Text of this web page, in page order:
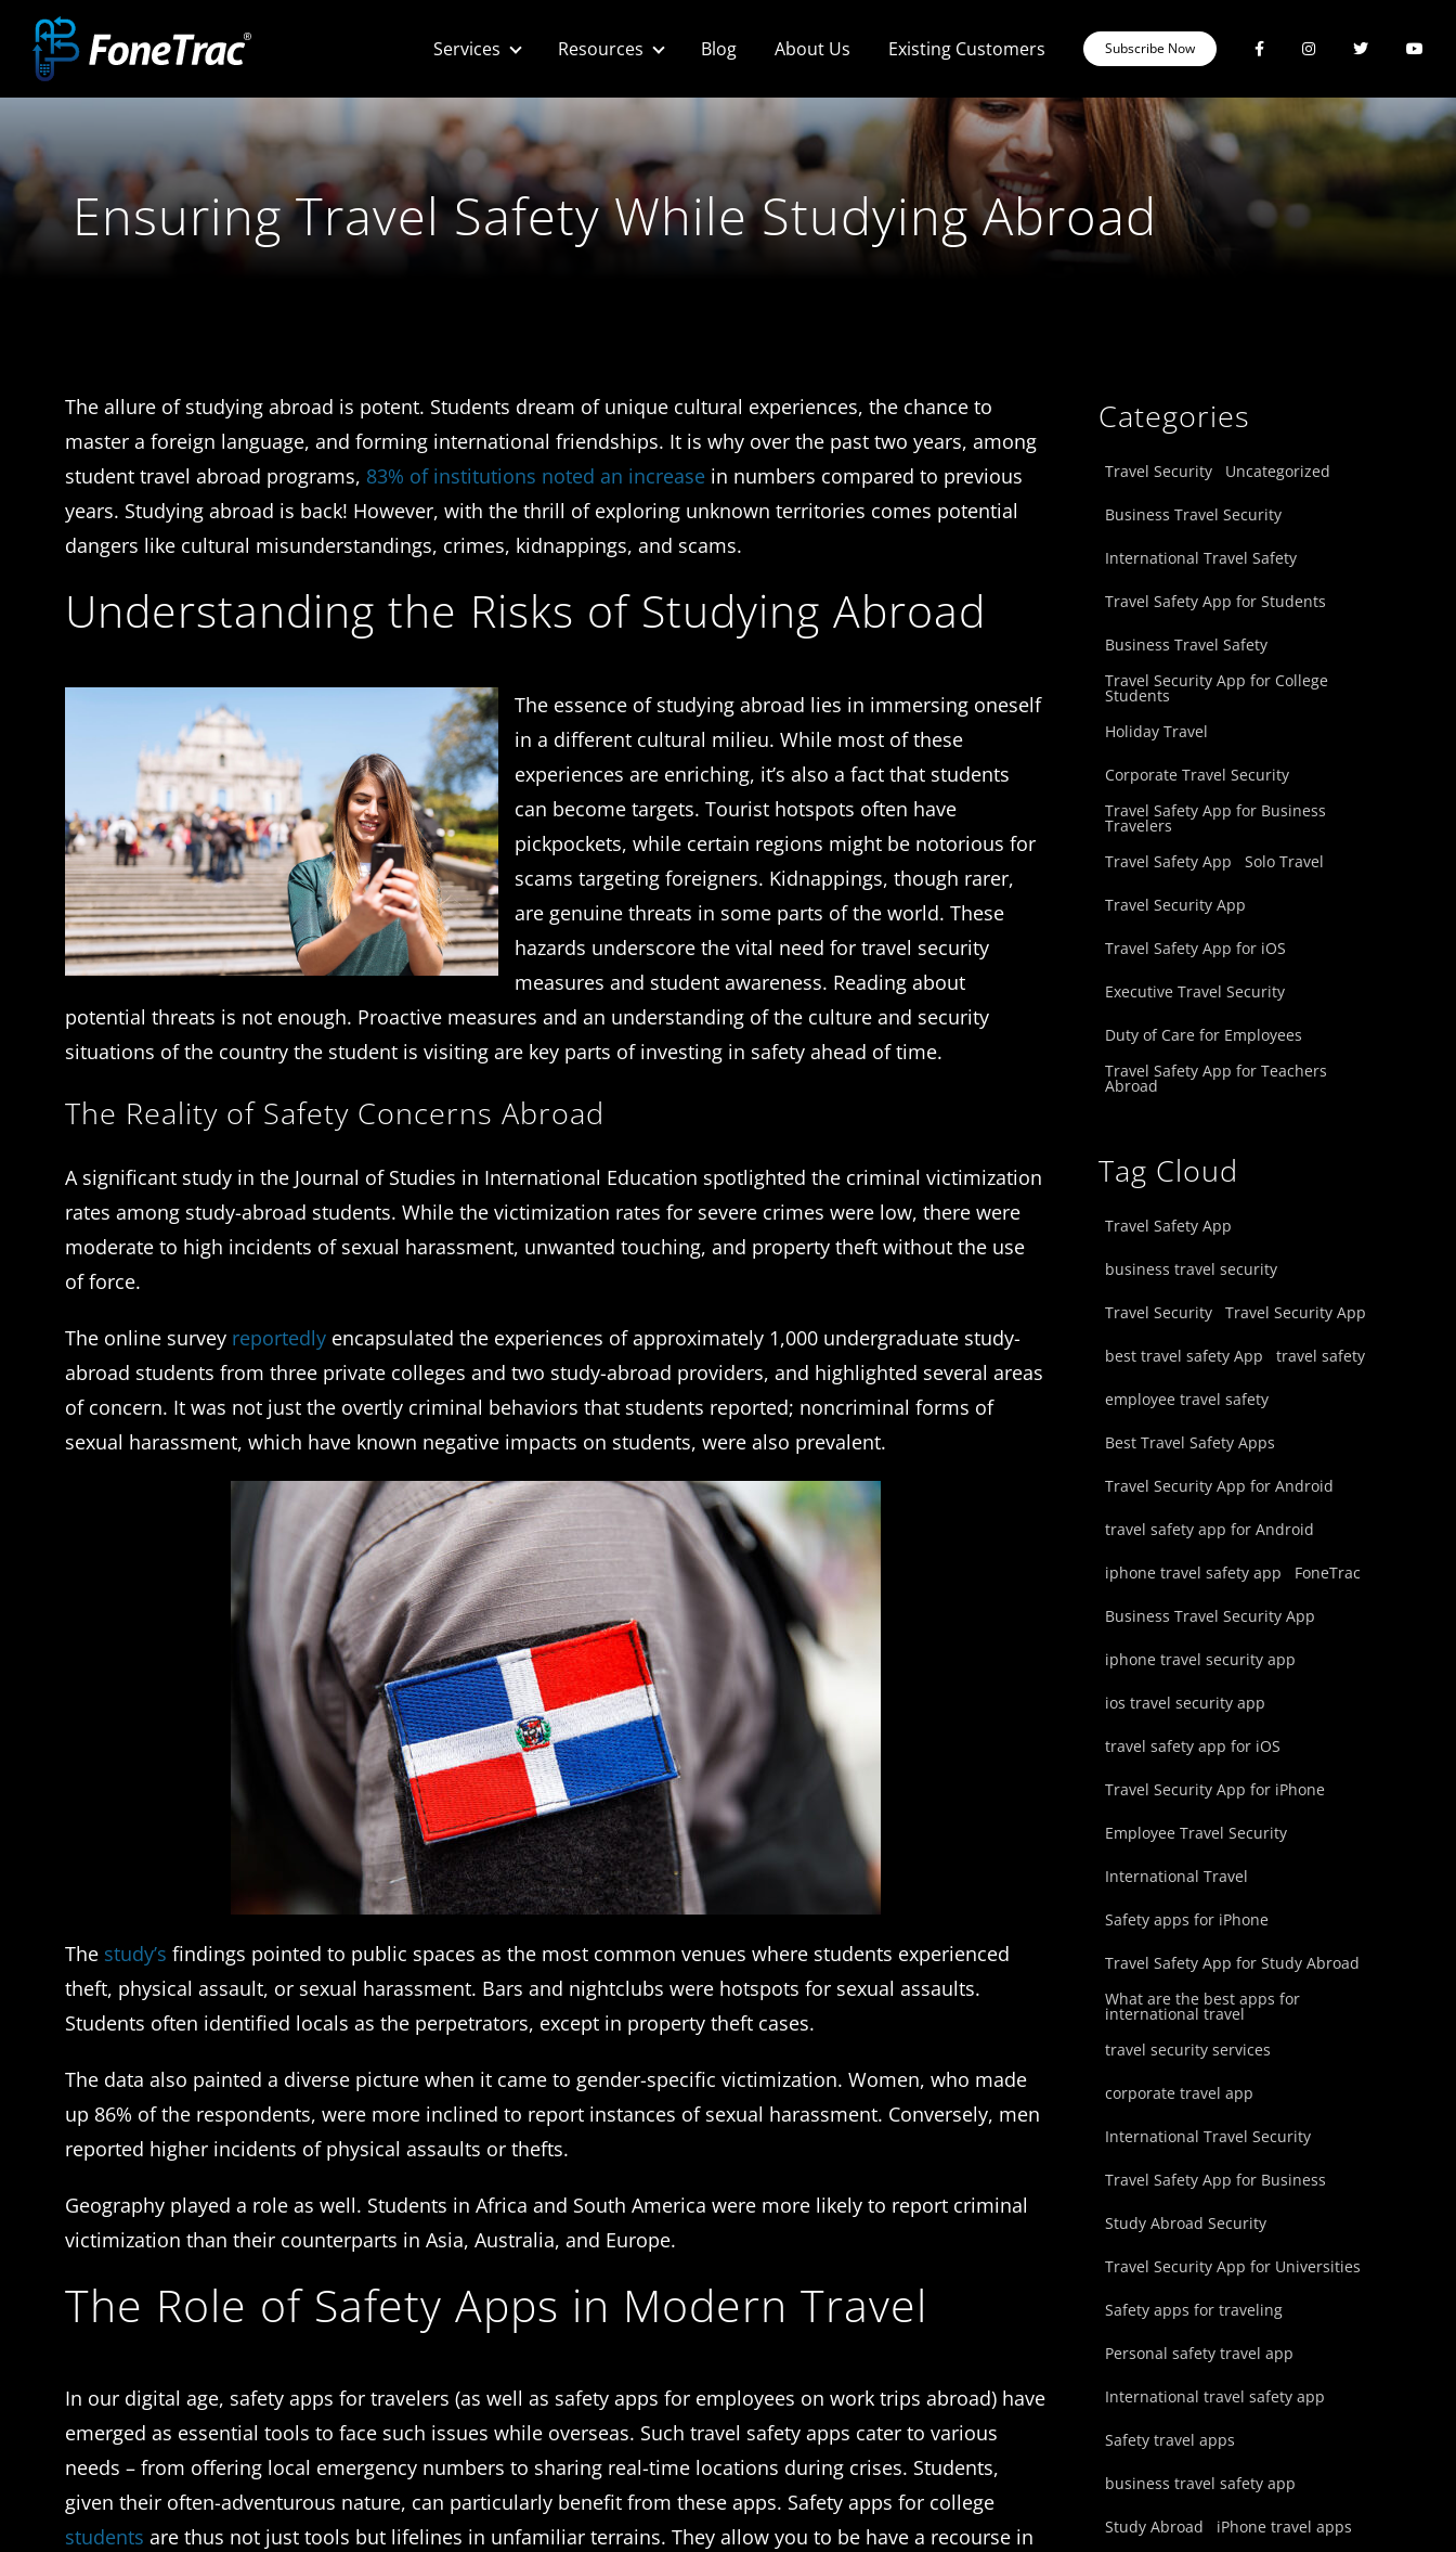
content
Services Resources Blog About Us Existing Customers Subscribe Now
Ensuring Travel Safety While Studying Abroad
The allure of studying abroad is potent. Students dream of unique cultural experiences, the chance to
master a foreign language, and forming international friendships. It is why over the past two years, among
student travel abroad programs, 83% of institutions noted an increase in numbers compared to previous
years. Studying abroad is back! However, with the thrill of exploring unknown territories comes potential
dangers like cultural misunderstandings, crimes, kidnappings, and scams.
Understanding the Risks of Studying Abroad
The essence of studying abroad lies in immersing oneself
in a different cultural milieu. While most of these
experiences are enriching, it’s also a fact that students
can become targets. Tourist hotspots often have
pickpockets, while certain regions might be notorious for
scams targeting foreigners. Kidnappings, though rarer,
are genuine threats in some parts of the world. These
hazards underscore the vital need for travel security
measures and student awareness. Reading about
potential threats is not enough. Proactive measures and an understanding of the culture and security
situations of the country the student is visiting are key parts of investing in safety ahead of time.
The Reality of Safety Concerns Abroad
A significant study in the Journal of Studies in International Education spotlighted the criminal victimization
rates among study-abroad students. While the victimization rates for severe crimes were low, there were
moderate to high incidents of sexual harassment, unwanted touching, and property theft without the use
of force.
The online survey reportedly encapsulated the experiences of approximately 1,000 undergraduate study-
abroad students from three private colleges and two study-abroad providers, and highlighted several areas
of concern. It was not just the overtly criminal behaviors that students reported; noncriminal forms of
sexual harassment, which have known negative impacts on students, were also prevalent.
The study’s findings pointed to public spaces as the most common venues where students experienced
theft, physical assault, or sexual harassment. Bars and nightclubs were hotspots for sexual assaults.
Students often identified locals as the perpetrators, except in property theft cases.
The data also painted a diverse picture when it came to gender-specific victimization. Women, who made
up 86% of the respondents, were more inclined to report instances of sexual harassment. Conversely, men
reported higher incidents of physical assaults or thefts.
Geography played a role as well. Students in Africa and South America were more likely to report criminal
victimization than their counterparts in Asia, Australia, and Europe.
The Role of Safety Apps in Modern Travel
In our digital age, safety apps for travelers (as well as safety apps for employees on work trips abroad) have
emerged as essential tools to face such issues while overseas. Such travel safety apps cater to various
needs – from offering local emergency numbers to sharing real-time locations during crises. Students,
given their often-adventurous nature, can particularly benefit from these apps. Safety apps for college
students are thus not just tools but lifelines in unfamiliar terrains. They allow you to be have a recourse in
Categories
Travel Security Uncategorized
Business Travel Security
International Travel Safety
Travel Safety App for Students
Business Travel Safety
Travel Security App for College
Students
Holiday Travel
Corporate Travel Security
Travel Safety App for Business
Travelers
Travel Safety App
Solo Travel
Travel Security App
Travel Safety App for iOS
Executive Travel Security
Duty of Care for Employees
Travel Safety App for Teachers
Abroad
Tag Cloud
Travel Safety App
business travel security
Travel Security Travel Security App
best travel safety App travel safety
employee travel safety
Best Travel Safety Apps
Travel Security App for Android
travel safety app for Android
iphone travel safety app FoneTrac
Business Travel Security App
iphone travel security app
ios travel security app
travel safety app for iOS
Travel Security App for iPhone
Employee Travel Security
International Travel
Safety apps for iPhone
Travel Safety App for Study Abroad
What are the best apps for
international travel
travel security services
corporate travel app
International Travel Security
Travel Safety App for Business
Study Abroad Security
Travel Security App for Universities
Safety apps for traveling
Personal safety travel app
International travel safety app
Safety travel apps
business travel safety app
Study Abroad iPhone travel apps